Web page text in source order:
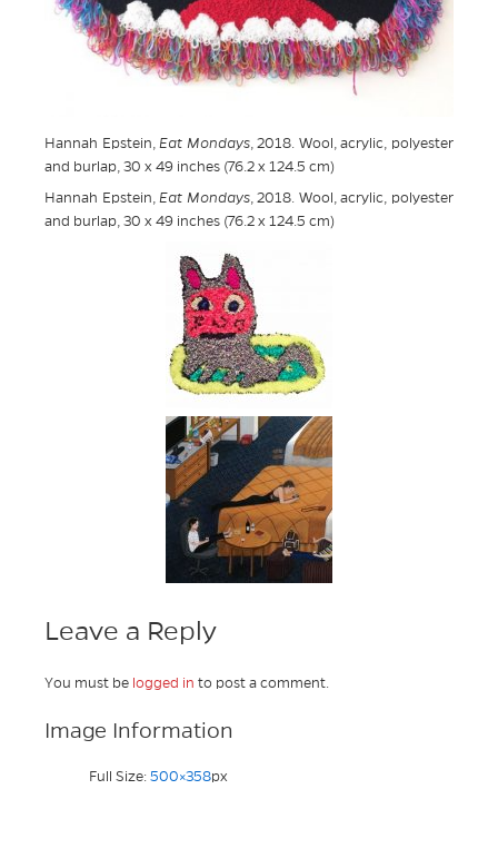
Hannah Epstein,Eat Mondays, 2018. Wool, acrylic, polyester
and burlap, 30 x 49 inches (76.2 x 124.5 cm)
Hannah Epstein,Eat Mondays, 2018. Wool, acrylic, polyester
and burlap, 30 x 49 inches (76.2 x 124.5 cm)
Leave a Reply
You must be logged in to post a comment.
Image Information
Full Size: 500×358px